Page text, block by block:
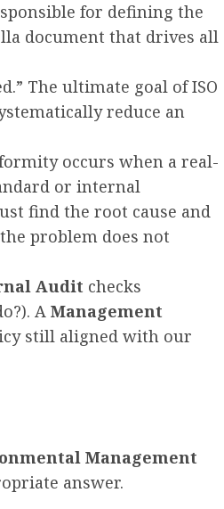
for defining the
document that drives all
The ultimate goal of ISO
reduce an
occurs when a real-
or internal
find the root cause and
problem does not
Audit checks
A Management
still aligned with our
Management
answer.